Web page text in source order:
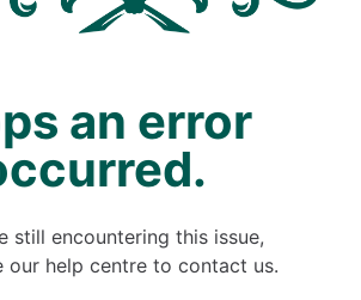
an error
still encountering this issue,
our help centre to contact us.